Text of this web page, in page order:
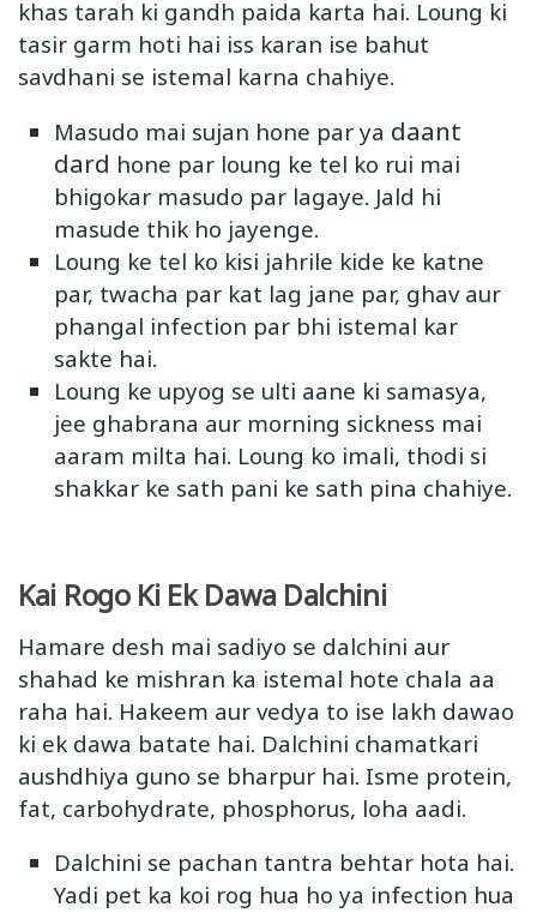
khas tarah ki gandh paida karta hai. Loung ki
tasir garm hoti hai iss karan ise bahut
savdhani se istemal karna chahiye.
Masudo mai sujan hone par ya daant
dard hone par loung ke tel ko rui mai
bhigokar masudo par lagaye. Jald hi
masude thik ho jayenge.
Loung ke tel ko kisi jahrile kide ke katne
par, twacha par kat lag jane par, ghav aur
phangal infection par bhi istemal kar
sakte hai.
Loung ke upyog se ulti aane ki samasya,
jee ghabrana aur morning sickness mai
aaram milta hai. Loung ko imali, thodi si
shakkar ke sath pani ke sath pina chahiye.
Kai Rogo Ki Ek Dawa Dalchini
Hamare desh mai sadiyo se dalchini aur
shahad ke mishran ka istemal hote chala aa
raha hai. Hakeem aur vedya to ise lakh dawao
ki ek dawa batate hai. Dalchini chamatkari
aushdhiya guno se bharpur hai. Isme protein,
fat, carbohydrate, phosphorus, loha aadi.
Dalchini se pachan tantra behtar hota hai.
Yadi pet ka koi rog hua ho ya infection hua